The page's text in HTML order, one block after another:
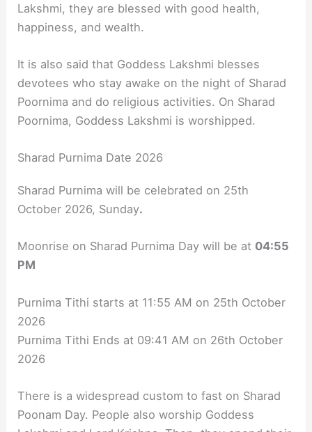
Lakshmi, they are blessed with good health,
happiness, and wealth.
It is also said that Goddess Lakshmi blesses
devotees who stay awake on the night of Sharad
Poornima and do religious activities. On Sharad
Poornima, Goddess Lakshmi is worshipped.
Sharad Purnima Date 2026
Sharad Purnima will be celebrated on 25th
October 2026, Sunday.
Moonrise on Sharad Purnima Day will be at 04:55
PM
Purnima Tithi starts at 11:55 AM on 25th October
2026
Purnima Tithi Ends at 09:41 AM on 26th October
2026
There is a widespread custom to fast on Sharad
Poonam Day. People also worship Goddess